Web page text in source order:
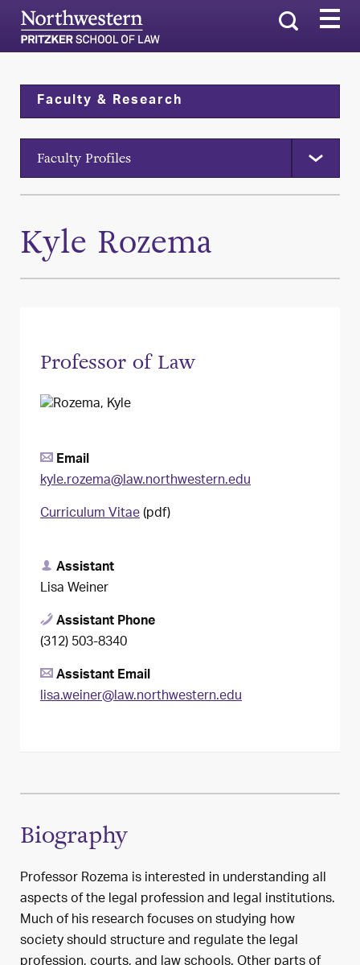
Search
Faculty & Research
Faculty Profiles
Kyle Rozema
Professor of Law
Email
kyle.rozema@law.northwestern.edu
Curriculum Vitae(pdf)
Assistant
Lisa Weiner
Assistant Phone
(312) 503-8340
Assistant Email
lisa.weiner@law.northwestern.edu
Biography
Professor Rozema is interested in understanding all
aspects of the legal profession and legal institutions.
Much of his research focuses on studying how
society should structure and regulate the legal